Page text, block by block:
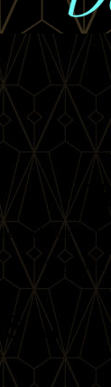
who are
Stay tuned